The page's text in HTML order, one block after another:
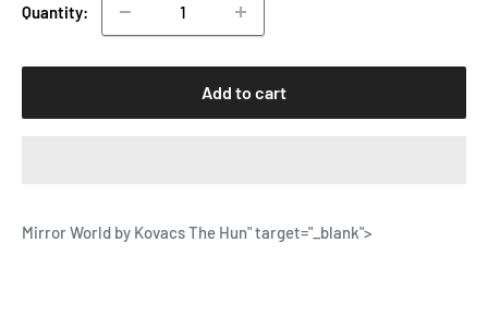
Quantity:
Add to cart
Mirror World by Kovacs The Hun" target="_blank">